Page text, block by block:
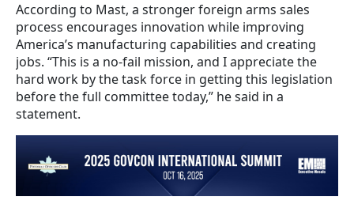
According to Mast, a stronger foreign arms sales
process encourages innovation while improving
America’s manufacturing capabilities and creating
jobs. “This is a no-fail mission, and I appreciate the
hard work by the task force in getting this legislation
before the full committee today,” he said in a
statement.